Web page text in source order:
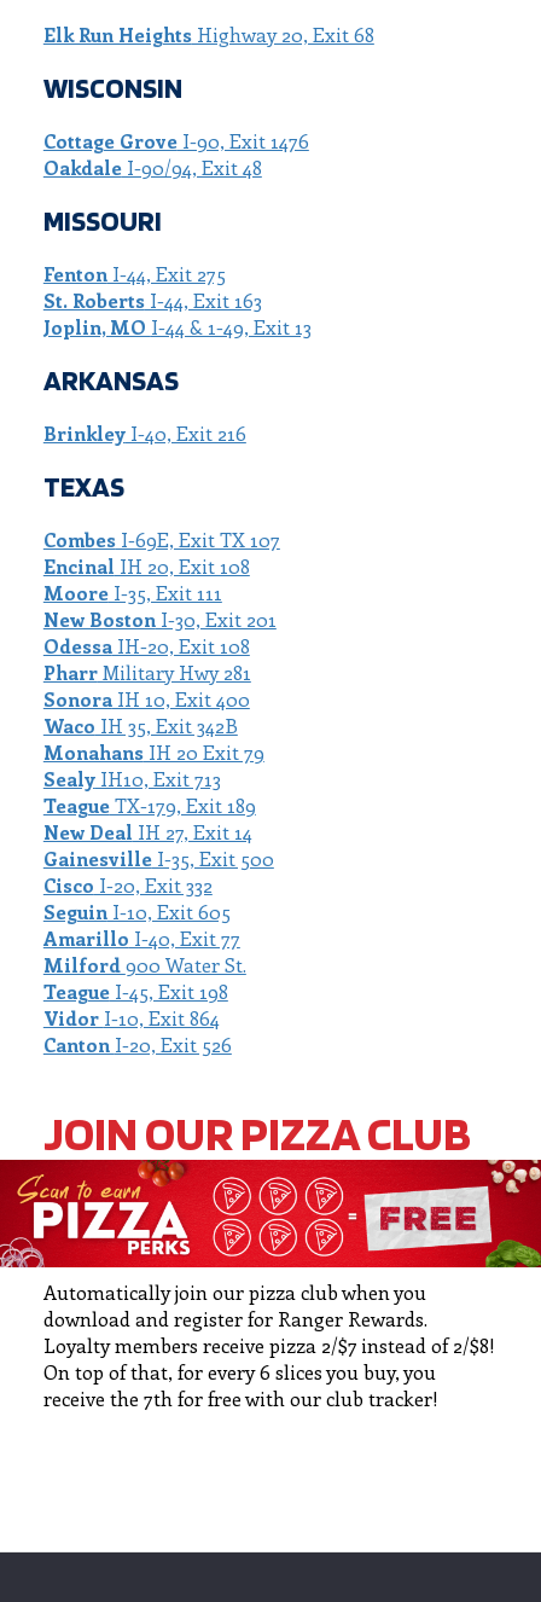
Elk Run HeightsHighway 20, Exit 68
WISCONSIN
Cottage GroveI-90, Exit 1476
OakdaleI-90/94, Exit 48
MISSOURI
FentonI-44, Exit 275
St. RobertsI-44, Exit 163
Joplin, MO I-44 & 1-49, Exit 13
ARKANSAS
BrinkleyI-40, Exit 216
TEXAS
CombesI-69E, Exit TX 107
Encinal IH 20, Exit 108
MooreI-35, Exit 111
New BostonI-30, Exit 201
OdessaIH-20, Exit 108
PharrMilitary Hwy 281
SonoraIH 10, Exit 400
Waco IH 35, Exit 342B
MonahansIH 20 Exit 79
SealyIH10, Exit 713
TeagueTX-179, Exit 189
New Deal IH 27, Exit 14
GainesvilleI-35, Exit 500
Cisco I-20, Exit 332
SeguinI-10, Exit 605
Amarillo I-40, Exit 77
Milford900 Water St.
TeagueI-45, Exit 198
Vidor I-10, Exit 864
Canton I-20, Exit 526
JOIN OUR PIZZA CLUB
Automatically join our pizza club when you
download and register for Ranger Rewards.
Loyalty members receive pizza 2/$7 instead of 2/$8!
On top of that, for every 6 slices you buy, you
receive the 7th for free with our club tracker!